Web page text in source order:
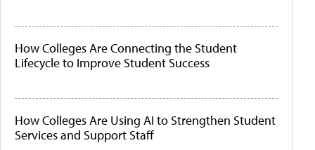
How Colleges Are Connecting the Student
Lifecycle to Improve Student Success
How Colleges Are Using AI to Strengthen Student
Services and Support Staff